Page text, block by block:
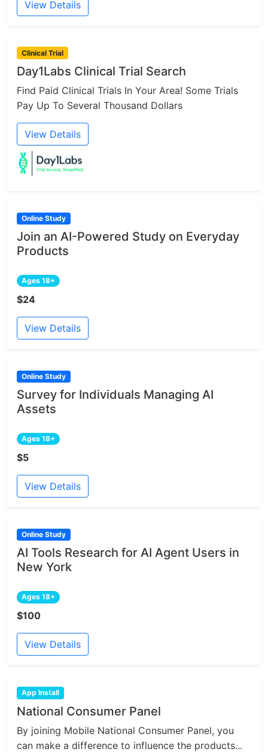
View Details
Clinical Trial
Day1Labs Clinical Trial Search
Find Paid Clinical Trials In Your Area! Some Trials
Pay Up To Several Thousand Dollars
View Details
Online Study
Join an AI-Powered Study on Everyday
Products
Ages 18+
$24
View Details
Online Study
Survey for Individuals Managing AI
Assets
Ages 18+
$5
View Details
Online Study
AI Tools Research for AI Agent Users in
New York
Ages 18+
$100
View Details
App Install
National Consumer Panel
By joining Mobile National Consumer Panel, you
can make a difference to influence the products...